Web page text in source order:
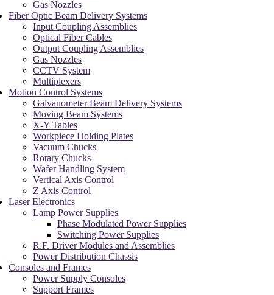
Gas Nozzles
Fiber Optic Beam Delivery Systems
Input Coupling Assemblies
Optical Fiber Cables
Output Coupling Assemblies
Gas Nozzles
CCTV System
Multiplexers
Motion Control Systems
Galvanometer Beam Delivery Systems
Moving Beam Systems
X-Y Tables
Workpiece Holding Plates
Vacuum Chucks
Rotary Chucks
Wafer Handling System
Vertical Axis Control
Z Axis Control
Laser Electronics
Lamp Power Supplies
Phase Modulated Power Supplies
Switching Power Supplies
R.F. Driver Modules and Assemblies
Power Distribution Chassis
Consoles and Frames
Power Supply Consoles
Support Frames